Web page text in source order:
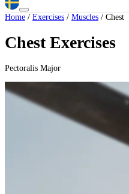
Home / Exercises / Muscles / Chest
Chest Exercises
Pectoralis Major